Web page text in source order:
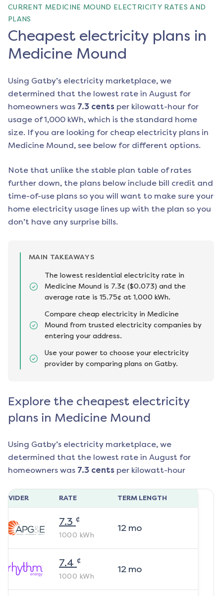
CURRENT MEDICINE MOUND ELECTRICITY RATES AND
PLANS
Cheapest electricity plans in
Medicine Mound
Using Gatby’s electricity marketplace, we
determined that the lowest rate in August for
homeowners was 7.3 cents per kilowatt-hour for
usage of 1,000 kWh, which is the standard home
size. If you are looking for cheap electricity plans in
Medicine Mound, see below for different options.
Note that unlike the stable plan table of rates
further down, the plans below include bill credit and
time-of-use plans so you will want to make sure your
home electricity usage lines up with the plan so you
don’t have any surprise bills.
MAIN TAKEAWAYS
The lowest residential electricity rate in
Medicine Mound is 7.3¢ ($0.073) and the
average rate is 15.75¢ at 1,000 kWh.
Compare cheap electricity in Medicine
Mound from trusted electricity companies by
entering your address.
Use your power to choose your electricity
provider by comparing plans on Gatby.
Explore the cheapest electricity
plans in Medicine Mound
Using Gatby’s electricity marketplace, we
determined that the lowest rate in August for
homeowners was 7.3 cents per kilowatt-hour
RATE TERM LENGTH
7.3 ¢
1000 kWh
12mo
7.4 ¢
1000 kWh
12mo